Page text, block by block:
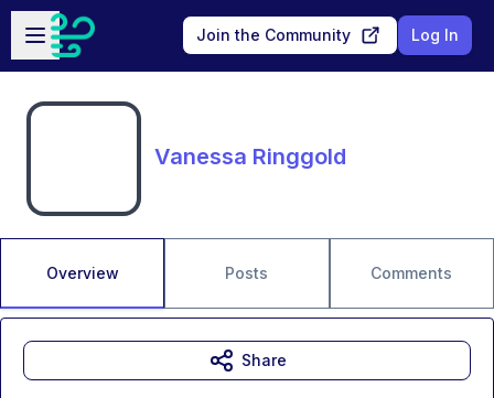
Skip to main content
Open sidebar
Join the Community Log In
Vanessa Ringgold
Overview Posts Comments
Share